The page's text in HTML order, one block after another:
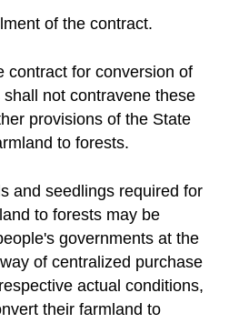
of the contract.
contract for conversion of
not contravene these
provisions of the State
to forests.
and seedlings required for
to forests may be
governments at the
of centralized purchase
actual conditions,
their farmland to